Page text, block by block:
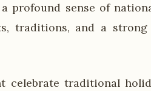
profound sense of
traditions, and a
celebrate traditional